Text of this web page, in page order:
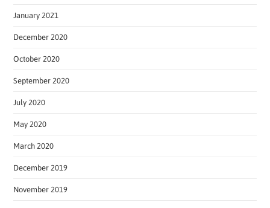
January 2021
December 2020
October 2020
September 2020
July 2020
May 2020
March 2020
December 2019
November 2019